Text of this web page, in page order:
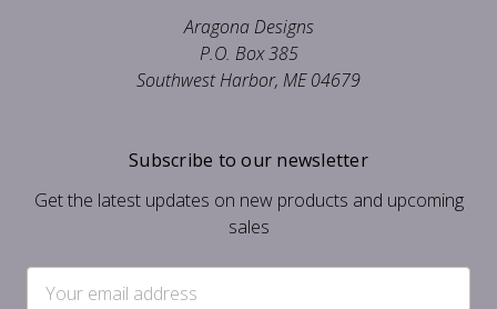
Aragona Designs
P.O. Box 385
Southwest Harbor, ME 04679
Subscribe to our newsletter
Get the latest updates on new products and upcoming
sales